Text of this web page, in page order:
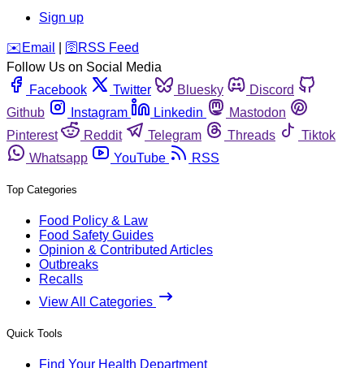
Sign up
️✉️ Email 🛜 RSS Feed
Follow Us on Social Media
Facebook
Twitter Bluesky
Discord
Github
Instagram Linkedin
Mastodon
Pinterest
Reddit Telegram Threads
Tiktok
Whatsapp
YouTube RSS
Top Categories
Food Policy & Law
Food Safety Guides
Opinion & Contributed Articles
Outbreaks
Recalls
View All Categories
Quick Tools
Find Your Health Department